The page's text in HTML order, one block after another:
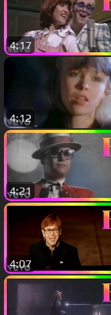
4:17
4:12
4:21
4:07